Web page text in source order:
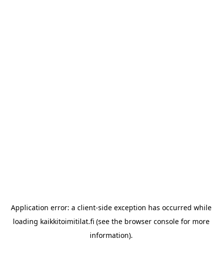
Application error: a client-side exception has occurred while
loading kaikkitoimitilat.fi(see the browser consolefor more
information).